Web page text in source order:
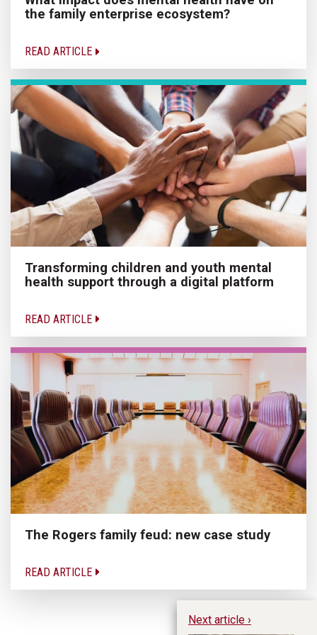
the family enterprise ecosystem?
READ ARTICLE
Transforming children and youth mental
health support through a digital platform
READ ARTICLE
The Rogers family feud: new case study
READ ARTICLE
Next article ›